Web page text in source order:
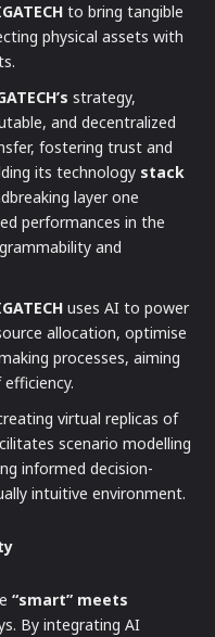
to bring tangible
physical assets with
strategy,
and decentralized
fostering trust and
its technology stack
layer one
performances in the
and
uses AI to power
allocation, optimise
processes, aiming
virtual replicas of
scenario modelling
informed decision-
intuitive environment.
“smart” meets
By integrating AI